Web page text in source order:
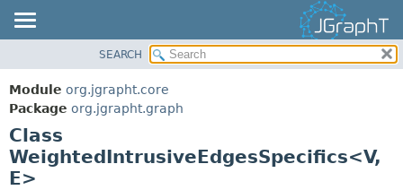
MODULE
PACKAGE
CLASS
USE
TREE
SUMMARY:
METHOD
SEARCH
Module org.jgrapht.core
Package org.jgrapht.graph
Class
WeightedIntrusiveEdgesSpecifics<V,
E>